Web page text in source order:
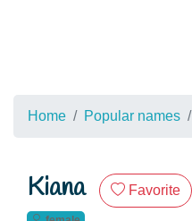
Home Popular names
Kiana Favorite